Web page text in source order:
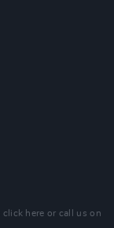
click here or call us on